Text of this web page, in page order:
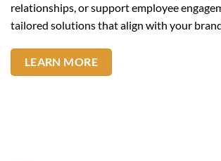
relationships, or support employee
tailored solutions that align with your
LEARN MORE